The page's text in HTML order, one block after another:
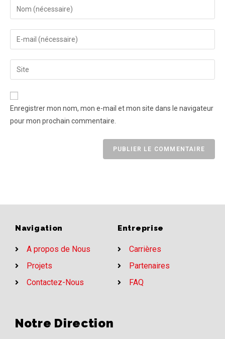
Enregistrer mon nom, mon e-mail et mon site dans le navigateur
pour mon prochain commentaire.
Navigation
A propos de Nous
Projets
Contactez-Nous
Entreprise
Carrières
Partenaires
FAQ
Notre Direction